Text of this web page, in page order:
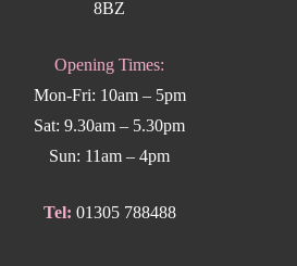
8BZ
Opening Times:
Mon-Fri: 10am – 5pm
Sat: 9.30am – 5.30pm
Sun: 11am – 4pm
Tel: 01305 788488